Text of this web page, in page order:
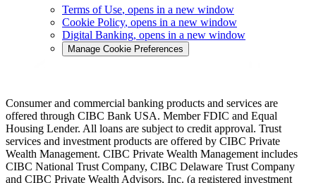
Terms of Use, opens in a new window
Cookie Policy, opens in a new window
Digital Banking, opens in a new window
Manage Cookie Preferences
Consumer and commercial banking products and services are
offered through CIBC Bank USA. Member FDIC and Equal
Housing Lender. All loans are subject to credit approval. Trust
services and investment products are offered by CIBC Private
Wealth Management. CIBC Private Wealth Management includes
CIBC National Trust Company, CIBC Delaware Trust Company
and CIBC Private Wealth Advisors, Inc. (a registered investment